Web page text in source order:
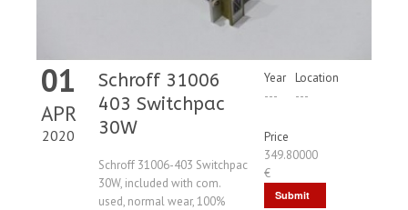
01
APR
2020
Schroff 31006
403 Switchpac
30W
Schroff 31006-403 Switchpac
30W, included with com.
used, normal wear, 100%
Year
---
Location
---
Price
349.80000
€
Submit